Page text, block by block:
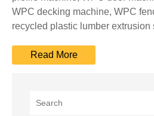
WPC decking machine, WPC
recycled plastic lumber extrusion